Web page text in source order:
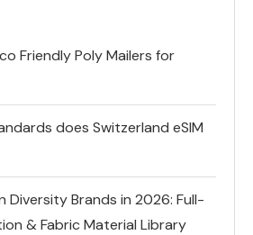
Friendly Poly Mailers for
does Switzerland eSIM
Diversity Brands in 2026: Full-
& Fabric Material Library